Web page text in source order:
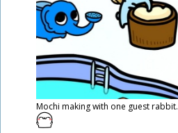
Mochi making with one guest rabbit.